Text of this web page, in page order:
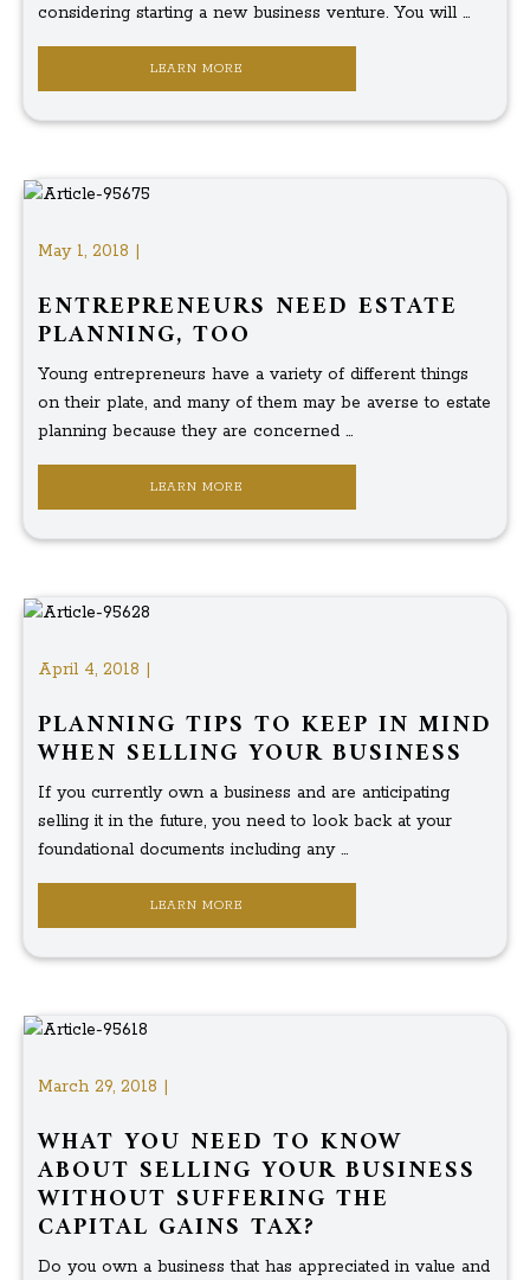
considering starting a new business venture. You will ...
LEARN MORE
May 1, 2018 |
ENTREPRENEURS NEED ESTATE
PLANNING, TOO
Young entrepreneurs have a variety of different things
on their plate, and many of them may be averse to estate
planning because they are concerned ...
LEARN MORE
April 4, 2018 |
PLANNING TIPS TO KEEP IN MIND
WHEN SELLING YOUR BUSINESS
If you currently own a business and are anticipating
selling it in the future, you need to look back at your
foundational documents including any ...
LEARN MORE
March 29, 2018 |
WHAT YOU NEED TO KNOW
ABOUT SELLING YOUR BUSINESS
WITHOUT SUFFERING THE
CAPITAL GAINS TAX?
Do you own a business that has appreciated in value and